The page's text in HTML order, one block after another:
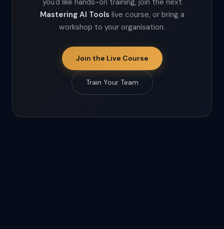
you'd like hands-on training, join the next
Mastering AI Tools live course, or bring a
workshop to your organisation.
Join the Live Course
Train Your Team